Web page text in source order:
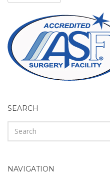
SEARCH
NAVIGATION